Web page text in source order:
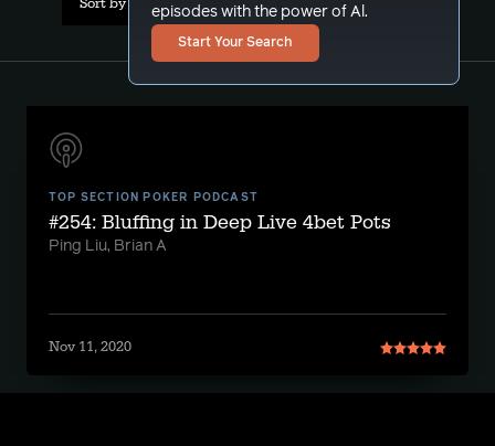
episodes with the power of Al.
Start Your Search
TOP SECTION POKER PODCAST
#254: Bluffing in Deep Live 4bet Pots
Ping Liu, Brian A
Nov 11, 2020